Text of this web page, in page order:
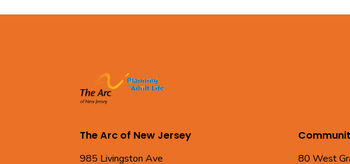
The Arc of New Jersey
985 Livingston Ave 80 West